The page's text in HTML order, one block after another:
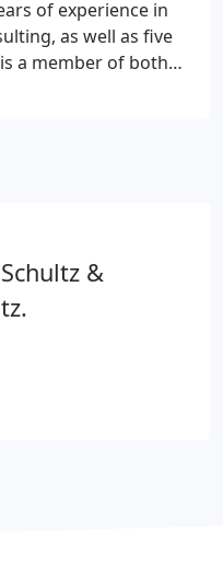
of experience in
as well as five
a member of both
Public
&